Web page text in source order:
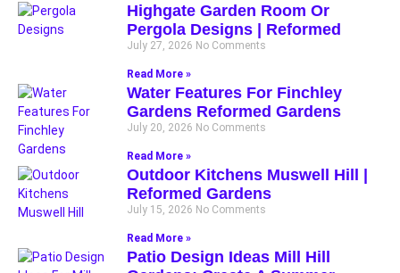
Highgate Garden Room Or
Pergola Designs | Reformed
July 27, 2026 No Comments
Read More »
Water Features For Finchley
Gardens Reformed Gardens
July 20, 2026 No Comments
Read More »
Outdoor Kitchens Muswell Hill |
Reformed Gardens
July 15, 2026 No Comments
Read More »
Patio Design Ideas Mill Hill